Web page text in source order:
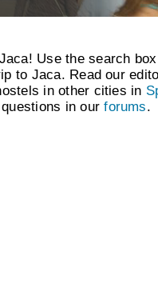
Use the search
to Jaca. Read our
in other cities in
in ourforums.